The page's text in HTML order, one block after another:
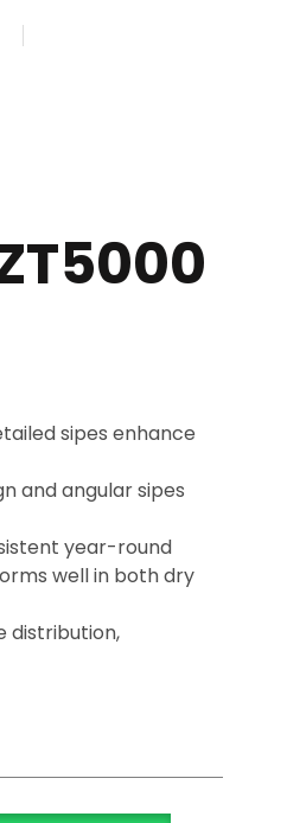
sipes enhance
and angular sipes
year-round
well in both dry
distribution,